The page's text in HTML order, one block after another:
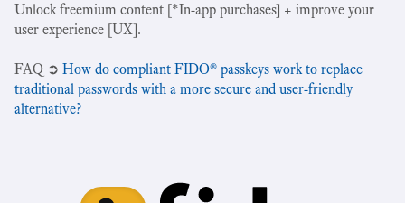
Unlock freemium content [*In-app purchases] + improve your
user experience [UX].
‍FAQ ➲ How do compliant FIDO® passkeys work to replace
traditional passwords with a more secure and user-friendly
alternative?